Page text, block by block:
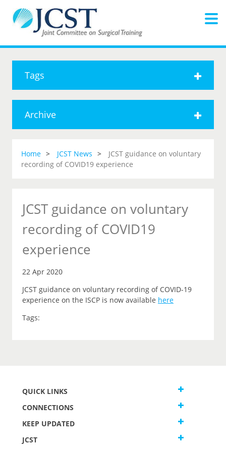
Tags
Archive
Home JCST News
JCST guidance on voluntary
recording of COVID19 experience
JCST guidance on voluntary
recording of COVID19
experience
22 Apr 2020
JCST guidance on voluntary recording of COVID-19
experience on the ISCP is now available here
Tags:
QUICK LINKS
CONNECTIONS
KEEP UPDATED
JCST